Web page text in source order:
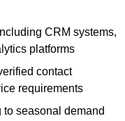
CRM systems,
platforms
contact
requirements
to seasonal demand